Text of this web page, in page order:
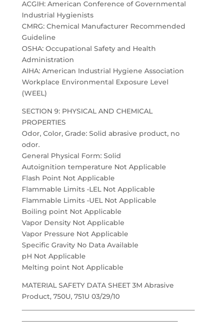
ACGIH: American Conference of Governmental
Industrial Hygienists
CMRG: Chemical Manufacturer Recommended
Guideline
OSHA: Occupational Safety and Health
Administration
AIHA: American Industrial Hygiene Association
Workplace Environmental Exposure Level
(WEEL)
SECTION 9: PHYSICAL AND CHEMICAL
PROPERTIES
Odor, Color, Grade: Solid abrasive product, no
odor.
General Physical Form: Solid
Autoignition temperature Not Applicable
Flash Point Not Applicable
Flammable Limits -LEL Not Applicable
Flammable Limits -UEL Not Applicable
Boiling point Not Applicable
Vapor Density Not Applicable
Vapor Pressure Not Applicable
Specific Gravity No Data Available
pH Not Applicable
Melting point Not Applicable
MATERIAL SAFETY DATA SHEET 3M Abrasive
Product, 750U, 751U 03/29/10